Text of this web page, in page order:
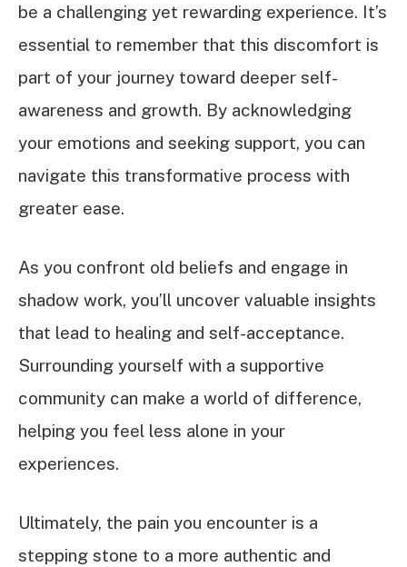
be a challenging yet rewarding experience. It’s
essential to remember that this discomfort is
part of your journey toward deeper self-
awareness and growth. By acknowledging
your emotions and seeking support, you can
navigate this transformative process with
greater ease.
As you confront old beliefs and engage in
shadow work, you’ll uncover valuable insights
that lead to healing and self-acceptance.
Surrounding yourself with a supportive
community can make a world of difference,
helping you feel less alone in your
experiences.
Ultimately, the pain you encounter is a
stepping stone to a more authentic and